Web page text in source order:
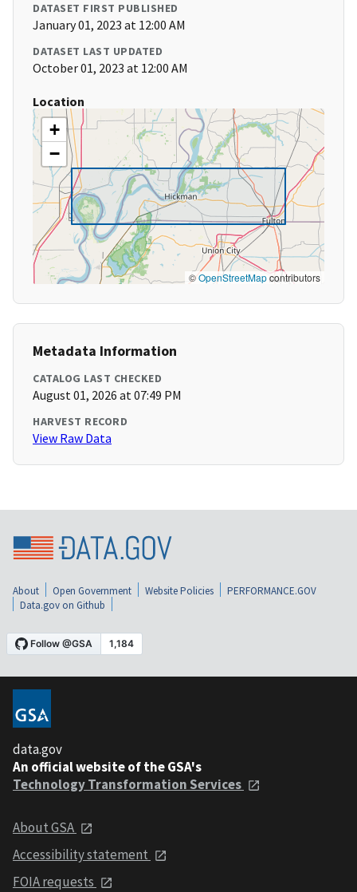
DATASET FIRST PUBLISHED
January 01, 2023 at 12:00 AM
DATASET LAST UPDATED
October 01, 2023 at 12:00 AM
Location
+
−
©OpenStreetMapcontributors
Metadata Information
CATALOG LAST CHECKED
August 01, 2026 at 07:49 PM
HARVEST RECORD
View Raw Data
About Open Government Website Policies
PERFORMANCE.GOV
Data.gov on Github
data.gov
An official website of the GSA's
Technology Transformation Services
About GSA
Accessibility statement
FOIA requests